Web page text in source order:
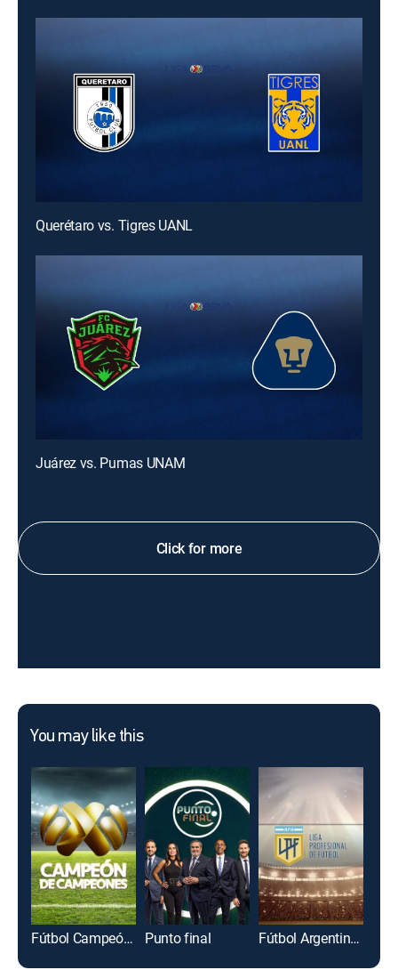
Querétaro vs. Tigres UANL
Juárez vs. Pumas UNAM
Click for more
You may like this
Fútbol Campeón de campeones Punto final Fútbol Argentino Primera División